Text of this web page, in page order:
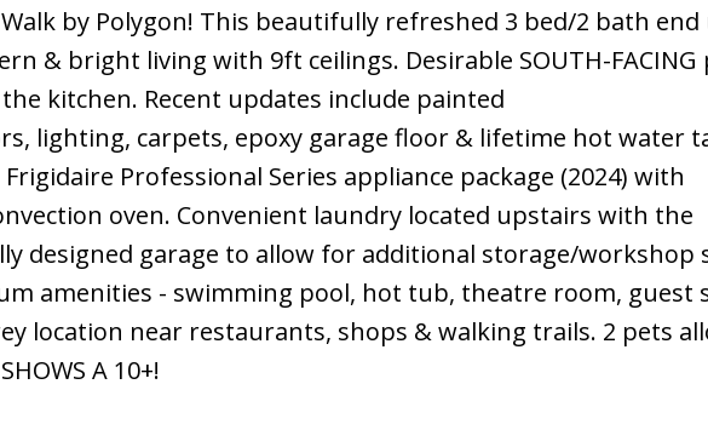
by Polygon! This beautifully refreshed 3 bed/2 bath
& bright living with 9ft ceilings. Desirable SOUTH-FACING
the kitchen. Recent updates include painted
lighting, carpets, epoxy garage floor & lifetime hot water
Professional Series appliance package (2024) with
oven. Convenient laundry located upstairs with the
designed garage to allow for additional storage/workshop
amenities - swimming pool, hot tub, theatre room, guest
location near restaurants, shops & walking trails. 2 pets
A 10+!